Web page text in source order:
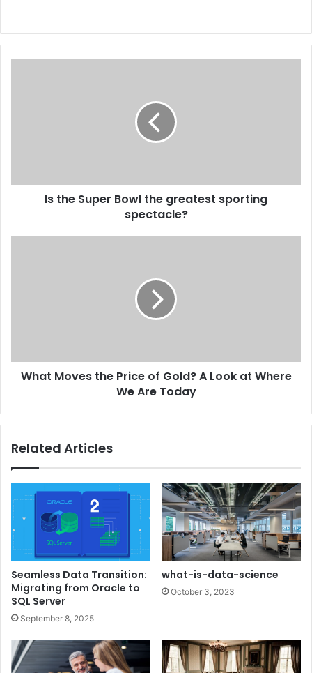
Is the Super Bowl the greatest sporting
spectacle?
What Moves the Price of Gold? A Look at Where
We Are Today
Related Articles
Seamless Data Transition:
Migrating from Oracle to
SQL Server
September 8, 2025
what-is-data-science
October 3, 2023